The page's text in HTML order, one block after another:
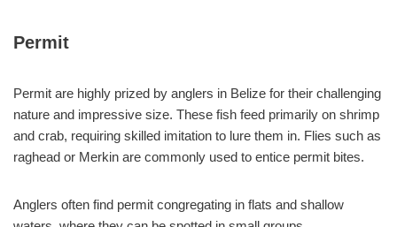
Permit
Permit are highly prized by anglers in Belize for their challenging
nature and impressive size. These fish feed primarily on shrimp
and crab, requiring skilled imitation to lure them in. Flies such as
raghead or Merkin are commonly used to entice permit bites.
Anglers often find permit congregating in flats and shallow